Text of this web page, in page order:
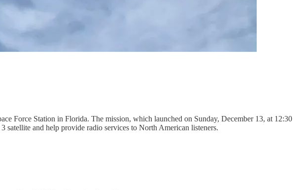
Force Station in Florida. The mission, which launched on Sunday, December 13, at 12:30
and help provide radio services to North American listeners.